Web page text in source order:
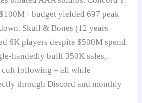
budget yielded 697 peak
Skull & Bones (12 years
6K players despite $500M spend.
handedly built 350K sales,
cult following – all while
through Discord and monthly